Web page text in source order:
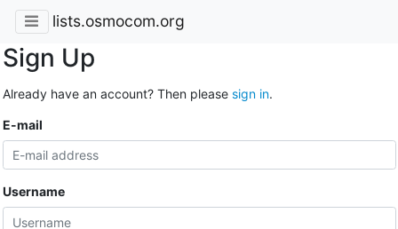
lists.osmocom.org
Sign Up
Already have an account? Then please sign in.
E-mail
Username